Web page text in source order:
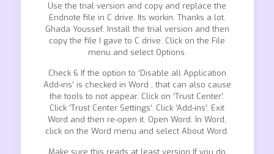
Use the trial version and copy and replace the
Endnote file in C drive. Its workin. Thanks a lot.
Ghada Youssef. Install the trial version and then
copy the file I gave to C drive. Click on the File
menu and select Options.
Check 6 If the option to ‘Disable all Application
Add-ins’ is checked in Word , that can also cause
the tools to not appear. Click on ‘Trust Center’.
Click ‘Trust Center Settings’. Click ‘Add-ins’. Exit
Word and then re-open it. Open Word. In Word,
click on the Word menu and select About Word.
Make sure this reads at least version If you do